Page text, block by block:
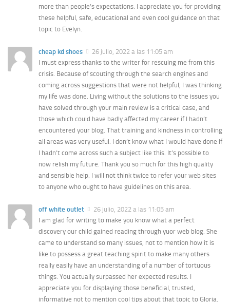
more than people’s expectations. I appreciate you for providing
these helpful, safe, educational and even cool guidance on that
topic to Evelyn.
cheap kd shoes
26 julio, 2022 a las 11:05 am
I must express thanks to the writer for rescuing me from this
crisis. Because of scouting through the search engines and
coming across suggestions that were not helpful, I was thinking
my life was done. Living without the solutions to the issues you
have solved through your main review is a critical case, and
those which could have badly affected my career if I hadn’t
encountered your blog. That training and kindness in controlling
all areas was very useful. I don’t know what I would have done if
I hadn’t come across such a subject like this. It’s possible to
now relish my future. Thank you so much for this high quality
and sensible help. I will not think twice to refer your web sites
to anyone who ought to have guidelines on this area.
off white outlet
26 julio, 2022 a las 11:05 am
I am glad for writing to make you know what a perfect
discovery our child gained reading through yuor web blog. She
came to understand so many issues, not to mention how it is
like to possess a great teaching spirit to make many others
really easily have an understanding of a number of tortuous
things. You actually surpassed her expected results. I
appreciate you for displaying those beneficial, trusted,
informative not to mention cool tips about that topic to Gloria.